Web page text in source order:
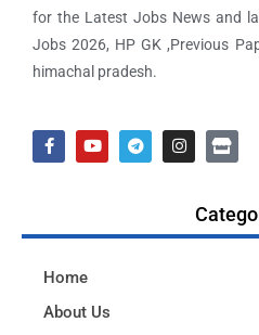
for the Latest Jobs News and
Jobs 2026, HP GK ,Previous
himachal pradesh.
Home
About Us